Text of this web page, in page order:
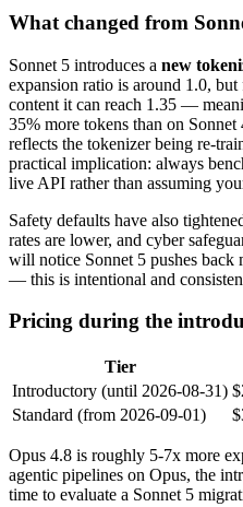
What changed from
Sonnet 5 introduces a new
expansion ratio is around 1.0,
content it can reach 1.35 —
35% more tokens than on
reflects the tokenizer being re-
practical implication: always
live API rather than assuming
Safety defaults have also
rates are lower, and cyber
will notice Sonnet 5 pushes back
— this is intentional and
Pricing during the
Tier
Introductory (until 2026-08-31)
Standard (from 2026-09-01)
Opus 4.8 is roughly 5-7x more
agentic pipelines on Opus, the
time to evaluate a Sonnet 5